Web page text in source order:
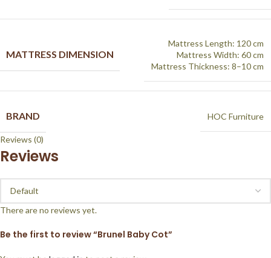
MATTRESS DIMENSION
Mattress Length: 120 cm
Mattress Width: 60 cm
Mattress Thickness: 8–10 cm
BRAND HOC Furniture
Reviews (0)
Reviews
There are no reviews yet.
Be the first to review “Brunel Baby Cot”